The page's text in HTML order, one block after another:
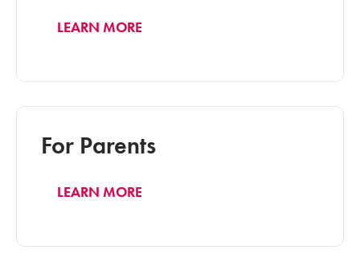
LEARN MORE
For Parents
LEARN MORE